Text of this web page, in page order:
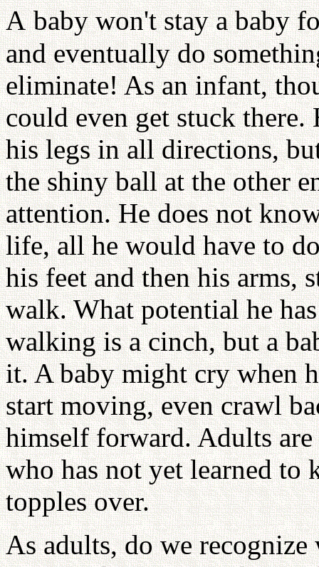
A baby won't stay a baby
and eventually do
eliminate! As an infant,
could even get stuck
his legs in all directions,
the shiny ball at the other
attention. He does not
life, all he would have to
his feet and then his arms,
walk. What potential he
walking is a cinch, but a
it. A baby might cry when
start moving, even crawl
himself forward. Adults
who has not yet learned to
topples over.
As adults, do we